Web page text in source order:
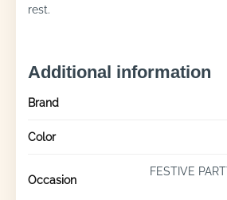
rest.
Additional information
Brand
Color
Occasion
FESTIVE